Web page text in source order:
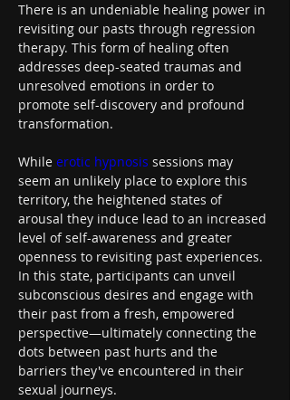
There is an undeniable healing power in
revisiting our pasts through regression
therapy. This form of healing often
addresses deep-seated traumas and
unresolved emotions in order to
promote self-discovery and profound
transformation.
While erotic hypnosis sessions may
seem an unlikely place to explore this
territory, the heightened states of
arousal they induce lead to an increased
level of self-awareness and greater
openness to revisiting past experiences.
In this state, participants can unveil
subconscious desires and engage with
their past from a fresh, empowered
perspective—ultimately connecting the
dots between past hurts and the
barriers they've encountered in their
sexual journeys.